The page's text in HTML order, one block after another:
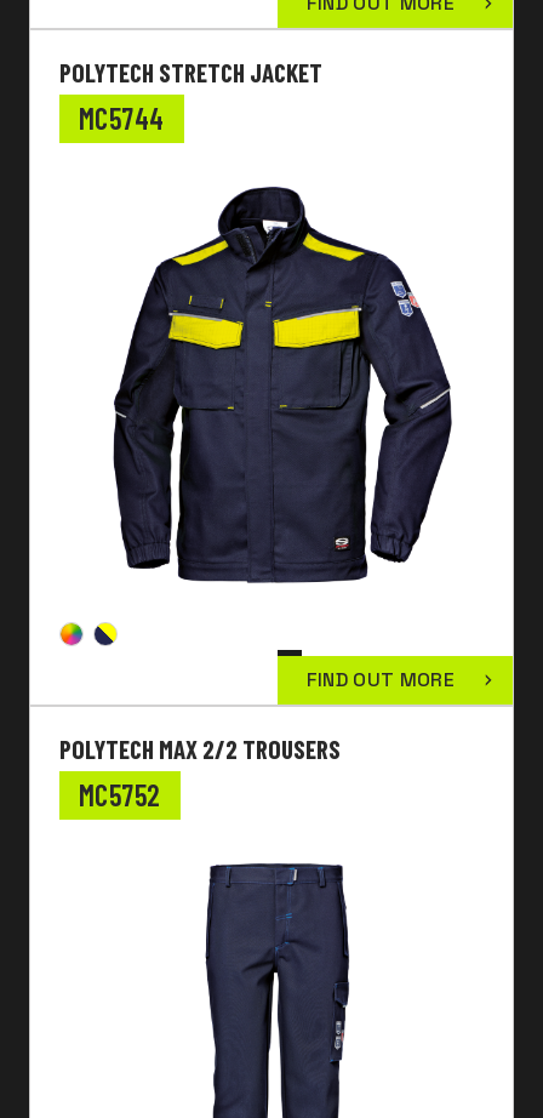
POLYTECH STRETCH JACKET
MC5744
FIND OUT MORE
POLYTECH MAX 2/2 TROUSERS
MC5752